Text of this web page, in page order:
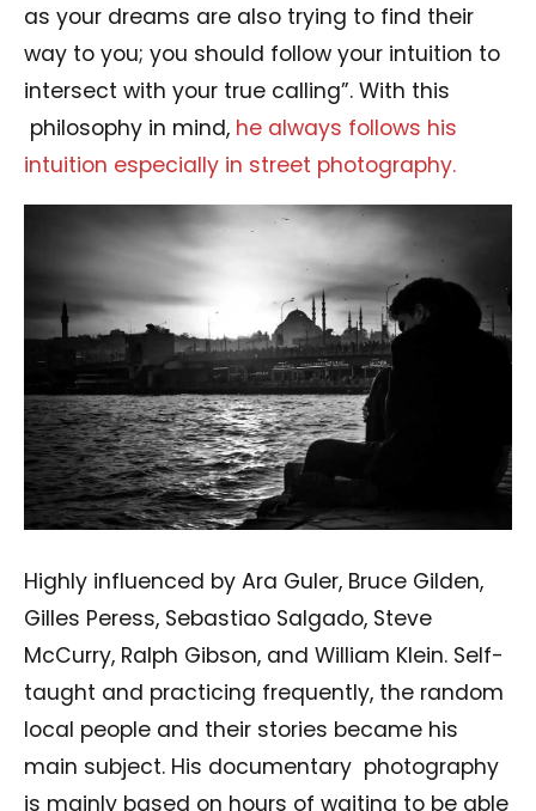
as your dreams are also trying to find their
way to you; you should follow your intuition to
intersect with your true calling”. With this
philosophy in mind, he always follows his
intuition especially in street photography.
Highly influenced by Ara Guler, Bruce Gilden,
Gilles Peress, Sebastiao Salgado, Steve
McCurry, Ralph Gibson, and William Klein. Self-
taught and practicing frequently, the random
local people and their stories became his
main subject. His documentary photography
is mainly based on hours of waiting to be able